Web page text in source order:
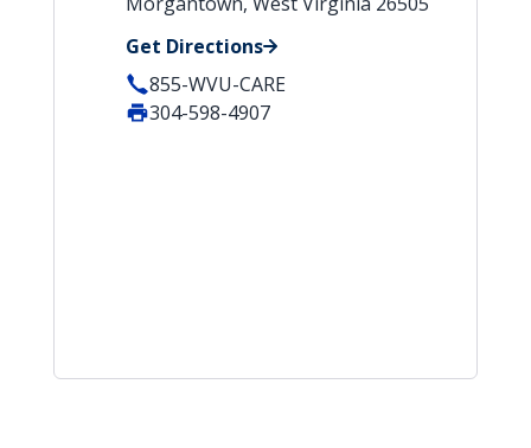
Get Directions
855-WVU-CARE
304-598-4907